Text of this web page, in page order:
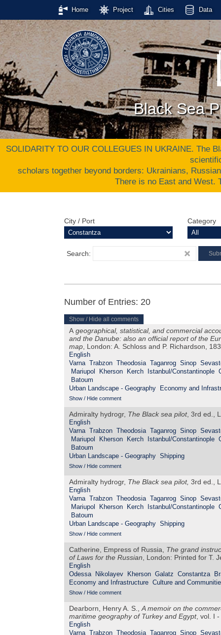
Home Project Cities Data
Black Sea
SOLIDARITY TO OUR COLLEGUES IN UKRAINE. The
scholars together beyond borders: Ukrainians,
There is no East and West.
City / Port Category
Search:
Number of Entries: 20
Show / Hide all comments
A geographical, statistical, and commercial
and the Danube: also an official report of the
map, London: A. Schloss and P. Richardson,
English
Varna Trabzon Theodosia Taganrog Sinop
Mariupol
Kherson Kerch Istanbul/Constantinople
Batoum
Urban Landscape - Geography
Economy and
Show / Hide comment
Admiralty hydrogr, The Black sea pilot, 3rd ed.,
English
Varna Trabzon Theodosia Taganrog Sinop
Mariupol
Kherson Kerch Istanbul/Constantinople
Batoum
Urban Landscape - Geography Shipping
Show / Hide comment
Admiralty hydrogr, The Black sea pilot, 3rd ed.,
English
Varna Trabzon Theodosia Taganrog Sinop
Mariupol
Kherson Kerch Istanbul/Constantinople
Batoum
Urban Landscape - Geography Shipping
Show / Hide comment
Catherine, Empress of Russia, The grand
of Laws for the Russian, London: Printed for T.
English
Odessa
Nikolayev Kherson Galatz Constantza
Economy and Infrastructure Culture and
Show / Hide comment
Dearborn, Henry A. S.,A memoir on the
maritime geography of Turkey and Egypt, vol. I -
English
Varna Trabzon Theodosia Taganrog Sinop